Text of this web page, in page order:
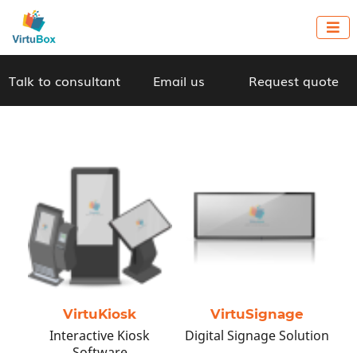

Talk to consultant Email us Request quote
A Unique No-Code
Platform to
Capitalize on New
Tech for Your
Business!
VirtuKiosk
Interactive Kiosk
VirtuSignage
Digital Signage Solution